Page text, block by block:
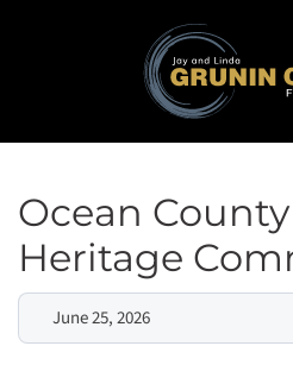
Ocean
Heritage
June 25, 2026